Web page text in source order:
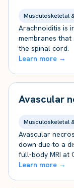
Musculoskeletal
Arachnoiditis is
membranes
the spinal cord.
Learn more →
Avascular
Musculoskeletal
Avascular
down due to a
full-body MRI at
Learn more →